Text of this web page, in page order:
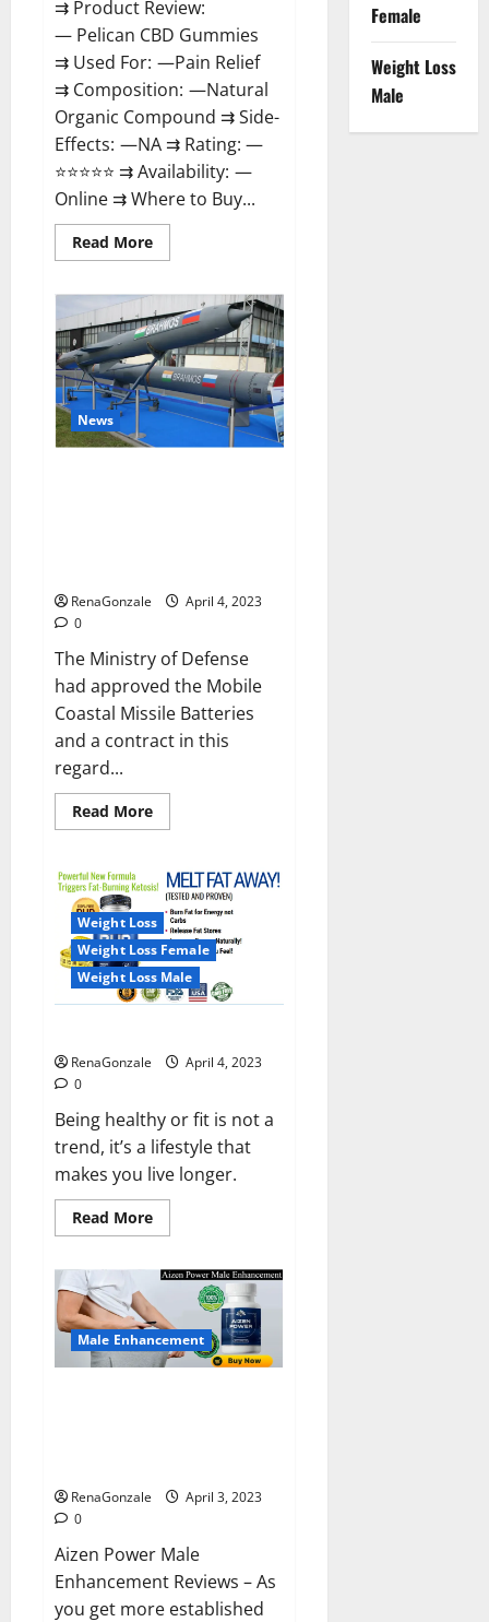
⇉ Product Review:
— Pelican CBD Gummies
⇉ Used For: —Pain Relief
⇉ Composition: —Natural
Organic Compound ⇉ Side-
Effects: —NA ⇉ Rating: —
⭐⭐⭐⭐⭐ ⇉ Availability: —
Online ⇉ Where to Buy...
Read MoreRead
more
Gummies
Reviews,
Amazon,
Price,
Cost,
Official
Website?
News
RenaGonzale
April 4, 2023
0
The Ministry of Defense
had approved the Mobile
Coastal Missile Batteries
and a contract in this
regard...
Read MoreRead
more
will
deal
with
the
maritime
threats
of
China
and
Pakistan,
will
be
the
country’s
shores
Weight Loss
Weight Loss Female
Weight Loss Male
RenaGonzale
April 4, 2023
0
Being healthy or fit is not a
trend, it’s a lifestyle that
makes you live longer.
Read MoreRead
more
BHB
Reviews?
Male Enhancement
RenaGonzale
April 3, 2023
0
Aizen Power Male
Enhancement Reviews – As
you get more established
Female
Weight Loss
Male